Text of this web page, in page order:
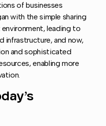
of businesses
with the simple sharing
leading to
infrastructure, and now,
and sophisticated
enabling more